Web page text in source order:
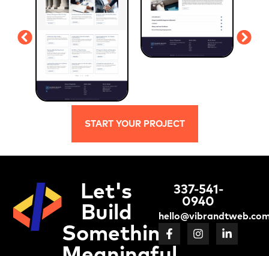
START YOUR PROJECT
Let's
Build
Something
337-541-
0940